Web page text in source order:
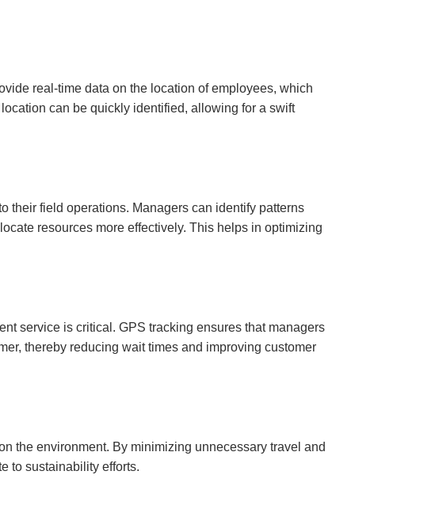
real-time data on the location of employees, which
can be quickly identified, allowing for a swift
their field operations. Managers can identify patterns
resources more effectively. This helps in optimizing
service is critical. GPS tracking ensures that managers
thereby reducing wait times and improving customer
the environment. By minimizing unnecessary travel and
to sustainability efforts.